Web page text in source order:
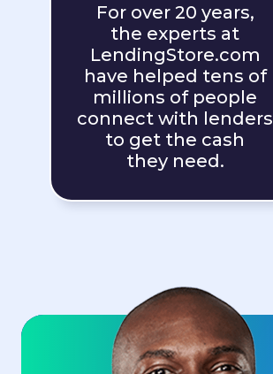
For over 20 years,
the experts at
LendingStore.com
have helped tens of
millions of people
connect with lenders
to get the cash
they need.